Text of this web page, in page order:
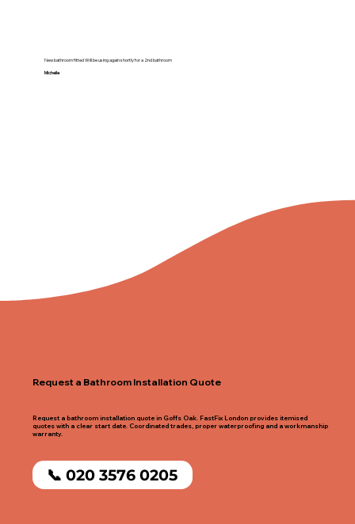
Request a Bathroom Installation Quote
Request a bathroom installation quote in Goffs Oak. FastFix London provides itemised
quotes with a clear start date. Coordinated trades, proper waterproofing and a workmanship
warranty.
📞 020 3576 0205
New bathroom fitted Will be using again shortly for a 2nd bathroom
Michelle